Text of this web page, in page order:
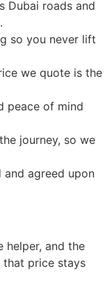
Dubai roads and
so you never lift
we quote is the
peace of mind
journey, so we
agreed upon
helper, and the
that price stays